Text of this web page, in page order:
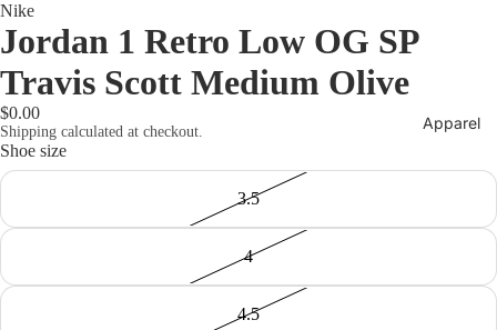
Apparel
Nike
Jordan 1 Retro Low OG SP
Travis Scott Medium Olive
$0.00
Shipping calculated at checkout.
Shoe size
3.5
4
4.5